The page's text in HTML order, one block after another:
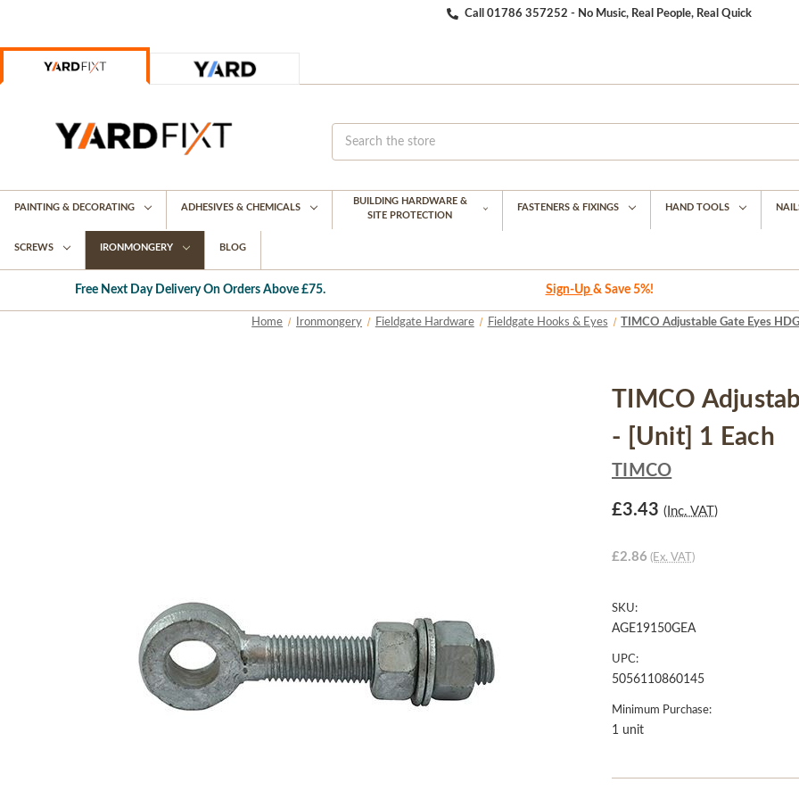
Call 01786 357252 - No Music, Real People, Real Quick
PAINTING & DECORATING ADHESIVES & CHEMICALS
BUILDING HARDWARE &
SITE PROTECTION
FASTENERS & FIXINGS HAND TOOLS
SCREWS IRONMONGERY BLOG
Free Next Day Delivery On Orders Above £75. Sign-Up & Save 5%!
Home Ironmongery Fieldgate Hardware Fieldgate Hooks & Eyes TIMCO Adjustable Gate Eyes
TIMCO
- [Unit] 1 Each
TIMCO
£3.43 (Inc. VAT)
£2.86 (Ex. VAT)
SKU:
AGE19150GEA
UPC:
5056110860145
Minimum Purchase:
1 unit